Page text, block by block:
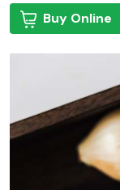
Buy Online